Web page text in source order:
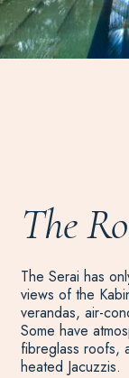
The
The Serai has
views of the
verandas, air-
Some have
fibreglass roofs,
heated Jacuzzis.